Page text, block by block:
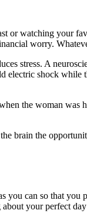
or watching your
worry.
stress. A
shock while
the woman was
brain the
can so that
your perfect